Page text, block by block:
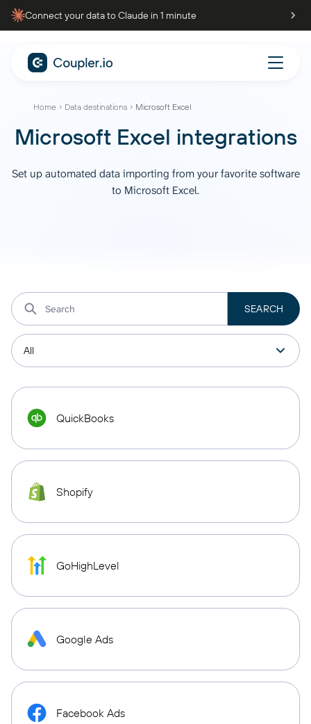
Connect your data to Claude in 1 minute
Home Data destinations Microsoft Excel
Microsoft Excel integrations
Set up automated data importing from your favorite software
to Microsoft Excel.
QuickBooks
Shopify
GoHighLevel
Google Ads
Facebook Ads